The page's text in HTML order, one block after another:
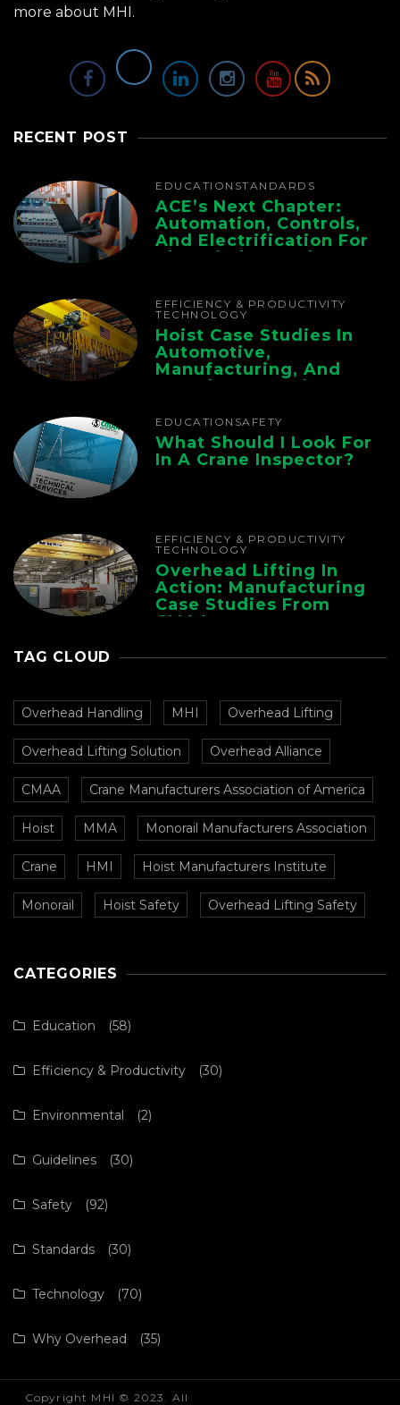
more about MHI.
RECENT POST
EDUCATION STANDARDS
ACE’s Next Chapter:
Automation, Controls,
And Electrification For
The Whole Supply
EFFICIENCY & PRODUCTIVITY
TECHNOLOGY
Hoist Case Studies In
Automotive,
Manufacturing, And
Foundry Operations
EDUCATION SAFETY
What Should I Look For
In A Crane Inspector?
EFFICIENCY & PRODUCTIVITY
TECHNOLOGY
Overhead Lifting In
Action: Manufacturing
Case Studies From
CMAA
TAG CLOUD
Overhead Handling MHI Overhead Lifting
Overhead Lifting Solution Overhead Alliance
CMAA Crane Manufacturers Association of America
Hoist MMA Monorail Manufacturers Association
Crane HMI Hoist Manufacturers Institute
Monorail Hoist Safety Overhead Lifting Safety
CATEGORIES
Education (58)
Efficiency & Productivity (30)
Environmental (2)
Guidelines (30)
Safety (92)
Standards (30)
Technology (70)
Why Overhead (35)
Copyright MHI © 2023. All